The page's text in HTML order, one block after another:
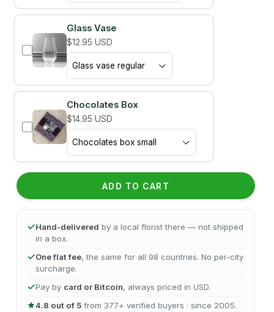
Glass Vase
$12.95 USD
Chocolates Box
$14.95 USD
ADD TO CART
Hand-delivered by a local florist there — not shipped
in a box.
One flat fee, the same for all 98 countries. No per-city
surcharge.
Pay by card or Bitcoin, always priced in USD.
4.8 out of 5 from 377+ verified buyers · since 2005.